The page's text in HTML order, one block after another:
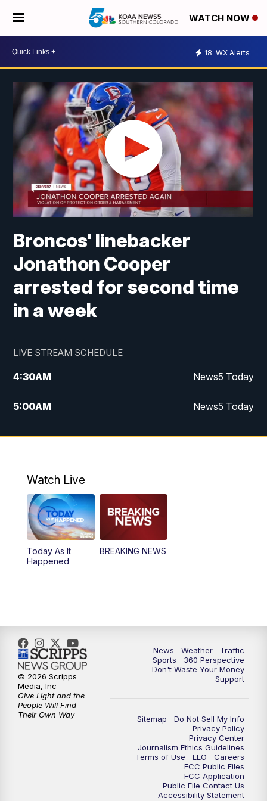
WATCH NOW
18 WX Alerts
Broncos' linebacker
Jonathon Cooper
arrested for second time
in a week
LIVE STREAM SCHEDULE
4:30AM News5 Today
5:00AM News5 Today
6:00AM News5 Today
12:00PM
12:30PM Replay: News5 at Noon
4:00PM
10:00PM News5 at 10pm
10:35PM Replay: News5 at 10pm
Watch Live
Today As It
Happened
BREAKING NEWS
News Weather
Traffic
Sports
360 Perspective
Don't Waste Your Money
Support
Sitemap
Do Not Sell My Info
Privacy Policy
Privacy Center
Journalism Ethics Guidelines
Terms of Use
EEO
Careers
FCC Public Files
FCC Application
Public File Contact Us
Accessibility Statement
© 2026 Scripps
Media, Inc
Give Light and the
People Will Find
Their Own Way